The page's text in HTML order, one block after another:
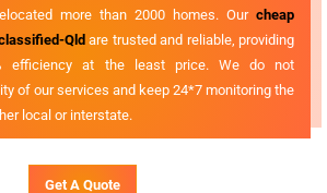
more than 2000 homes. Our cheap
Qldare trusted and reliable, providing
efficiency at the least price. We do not
of our services and keep 24*7 monitoring the
local or interstate.
Get A Quote